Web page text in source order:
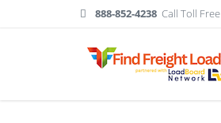
888-852-4238 Call Toll Free